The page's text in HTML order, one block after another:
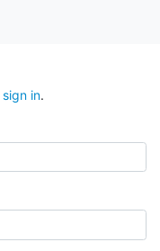
sign in.